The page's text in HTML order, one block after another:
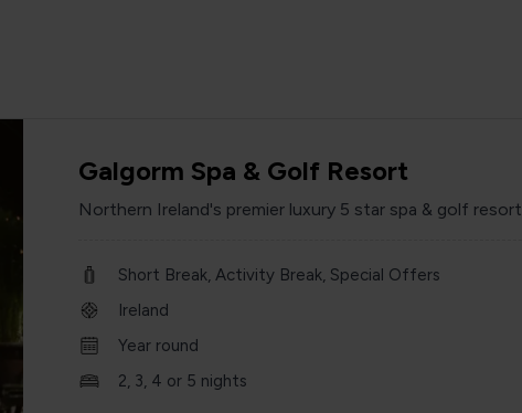
Galgorm Spa & Golf Resort
Northern Ireland's premier luxury 5 star spa & golf resort
Short Break, Activity Break, Special Offers
Ireland
Year round
2, 3, 4 or 5 nights